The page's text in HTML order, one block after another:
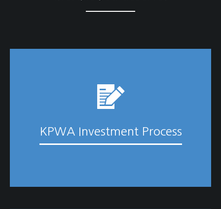
KPWA Investment Process